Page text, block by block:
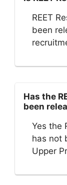
REET
been
Has the
been
Yes the
has not
Upper